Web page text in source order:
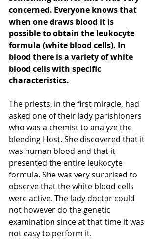
concerned. Everyone knows that
when one draws blood it is
possible to obtain the leukocyte
formula (white blood cells). In
blood there is a variety of white
blood cells with specific
characteristics.
The priests, in the first miracle, had
asked one of their lady parishioners
who was a chemist to analyze the
bleeding Host. She discovered that it
was human blood and that it
presented the entire leukocyte
formula. She was very surprised to
observe that the white blood cells
were active. The lady doctor could
not however do the genetic
examination since at that time it was
not easy to perform it.